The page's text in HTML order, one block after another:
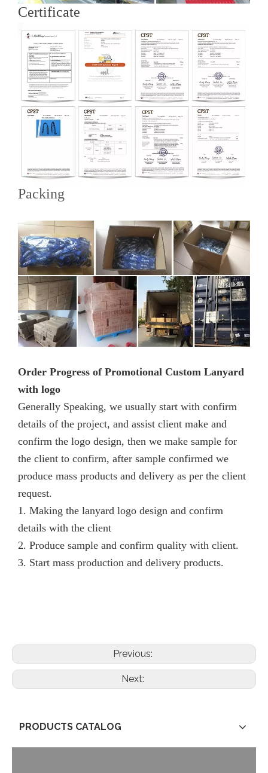
Certificate
Packing
Order Progress of Promotional Custom Lanyard
with logo
Generally Speaking, we usually start with confirm
details of the project, and assist client make and
confirm the logo design, then we make sample for
the client to confirm, after sample confirmed we
produce mass products and delivery as per the client
request.
1. Making the lanyard logo design and confirm
details with the client
2. Produce sample and confirm quality with client.
3. Start mass production and delivery products.
Previous:
Next:
PRODUCTS CATALOG